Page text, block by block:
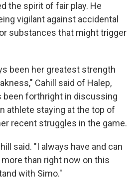
the spirit of fair play. He
vigilant against accidental
substances that might trigger
been her greatest strength
Cahill said of Halep,
been forthright in discussing
athlete staying at the top of
recent struggles in the game.
said. "I always have and can
than right now on this
with Simo."